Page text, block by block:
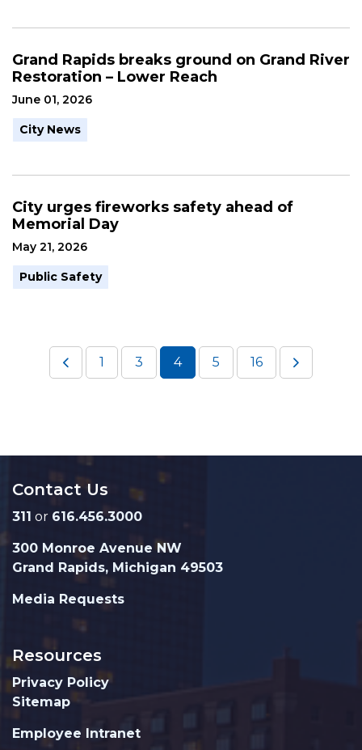
Grand Rapids breaks ground on Grand River
Restoration – Lower Reach
June 01, 2026
City News
City urges fireworks safety ahead of
Memorial Day
May 21, 2026
Public Safety
1 3 4 5 16
Contact Us
311 or 616.456.3000
300 Monroe Avenue NW
Grand Rapids, Michigan 49503
Media Requests
Resources
Privacy Policy
Sitemap
Employee Intranet